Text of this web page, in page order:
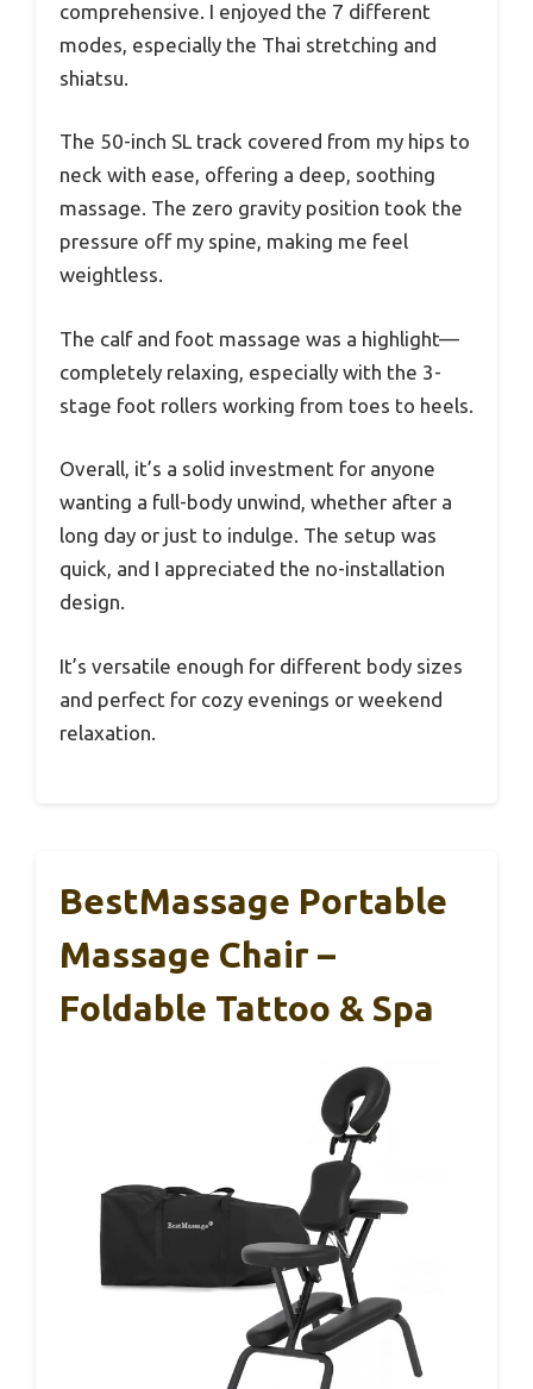
comprehensive. I enjoyed the 7 different
modes, especially the Thai stretching and
shiatsu.
The 50-inch SL track covered from my hips to
neck with ease, offering a deep, soothing
massage. The zero gravity position took the
pressure off my spine, making me feel
weightless.
The calf and foot massage was a highlight—
completely relaxing, especially with the 3-
stage foot rollers working from toes to heels.
Overall, it’s a solid investment for anyone
wanting a full-body unwind, whether after a
long day or just to indulge. The setup was
quick, and I appreciated the no-installation
design.
It’s versatile enough for different body sizes
and perfect for cozy evenings or weekend
relaxation.
BestMassage Portable
Massage Chair –
Foldable Tattoo & Spa